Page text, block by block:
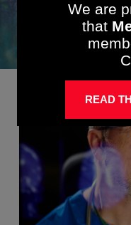
We are
that
READ